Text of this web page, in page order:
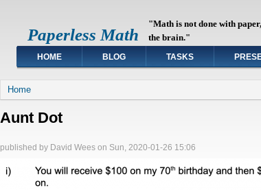
Paperless Math
"Math is not done with
the brain."
HOME BLOG TASKS
You are here
Home
Aunt Dot
published by David Wees on Sun, 2020-01-26 15:06